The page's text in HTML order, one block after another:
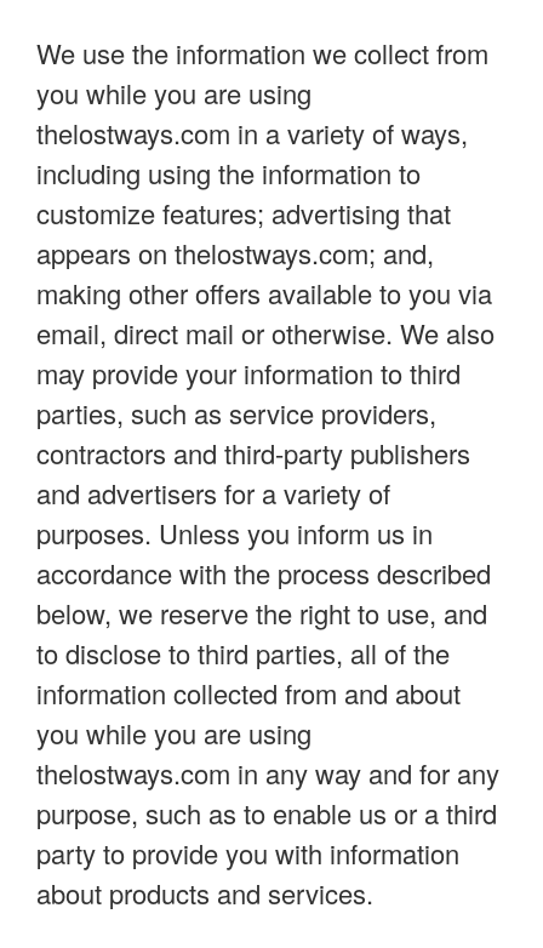
We use the information we collect from
you while you are using
thelostways.com in a variety of ways,
including using the information to
customize features; advertising that
appears on thelostways.com; and,
making other offers available to you via
email, direct mail or otherwise. We also
may provide your information to third
parties, such as service providers,
contractors and third-party publishers
and advertisers for a variety of
purposes. Unless you inform us in
accordance with the process described
below, we reserve the right to use, and
to disclose to third parties, all of the
information collected from and about
you while you are using
thelostways.com in any way and for any
purpose, such as to enable us or a third
party to provide you with information
about products and services.